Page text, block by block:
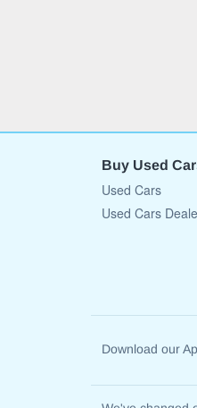
Buy Used
Used Cars
Used Cars
Download our